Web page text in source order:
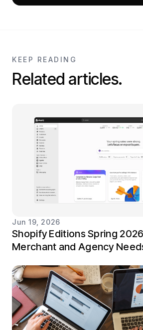
KEEP READING
Related articles.
Jun 19, 2026
Shopify Editions Spring
Merchant and Agency